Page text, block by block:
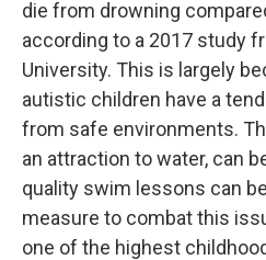
die from drowning
according to a 2017 study
University. This is largely
autistic children have a
from safe environments.
an attraction to water, can
quality swim lessons can
measure to combat this
one of the highest